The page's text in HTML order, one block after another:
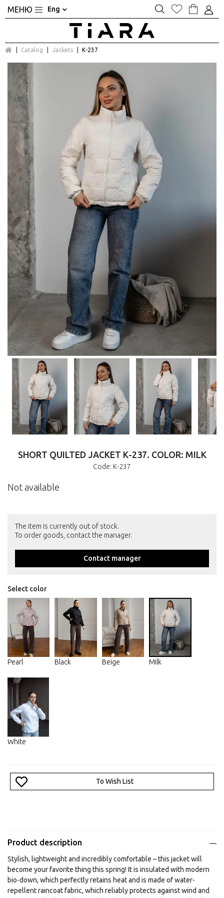
Eng
Catalog Jackets К-237
SHORT QUILTED JACKET К-237. COLOR: MILK
Code: К-237
Not available
The item is currently out of stock.
To order goods, contact the manager.
Contact manager
Select color
Pearl Black Beige Milk
White
To Wish List
Product description
Stylish, lightweight and incredibly comfortable – this jacket will
become your favorite thing this spring! It is insulated with modern
bio-down, which perfectly retains heat and is made of water-
repellent raincoat fabric, which reliably protects against wind and